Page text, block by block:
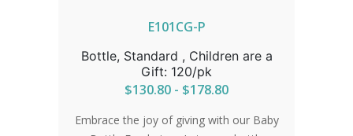
E101CG-P
Bottle, Standard , Children are a
Gift: 120/pk
$130.80 - $178.80
Embrace the joy of giving with our Baby